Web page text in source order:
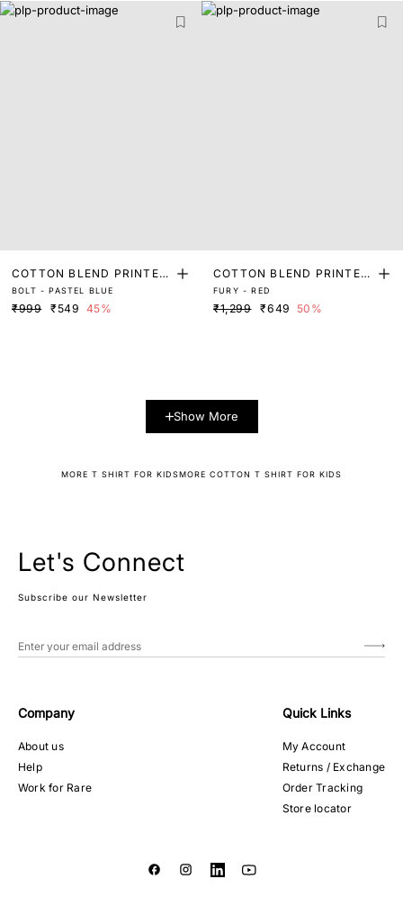
COTTON BLEND PRINTED
T-SHIRT
BOLT - PASTEL BLUE
₹999 ₹549 45%
COTTON BLEND PRINTED
T-SHIRT
FURY - RED
₹1,299 ₹649 50%
Show More
MORE T SHIRT FOR KIDSMORE COTTON T SHIRT FOR KIDS
Let's Connect
Subscribe our Newsletter
Company
About us
Help
Work for Rare
Quick Links
My Account
Returns / Exchange
Order Tracking
Store locator